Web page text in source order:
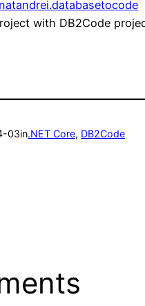
with DB2Code
03in.NET Core, DB2Code